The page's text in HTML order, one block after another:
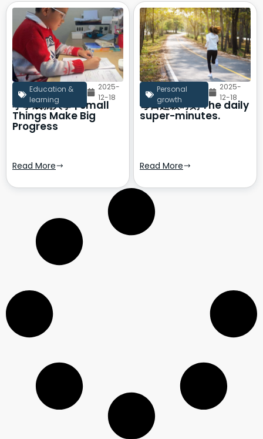
Education &
learning
2025-
12-18
小事成就大事 | Small
Things Make Big
Progress
Read More
Personal
growth
2025-
12-18
每日超级时刻 The daily
super-minutes.
Read More